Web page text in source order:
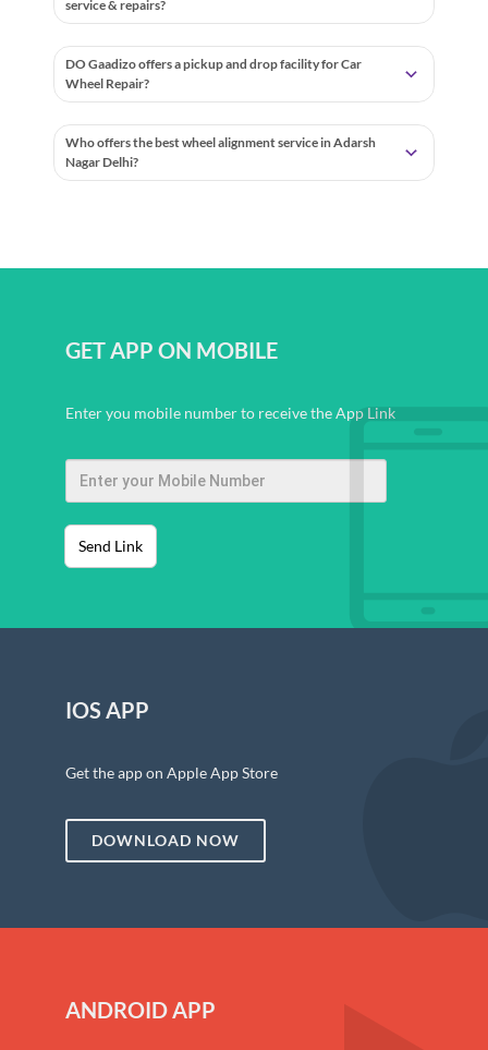
service & repairs?
DO Gaadizo offers a pickup and drop facility for Car
Wheel Repair?
Who offers the best wheel alignment service in Adarsh
Nagar Delhi?
GET APP ON MOBILE
Enter you mobile number to receive the App Link
Send Link
IOS APP
Get the app on Apple App Store
DOWNLOAD NOW
ANDROID APP